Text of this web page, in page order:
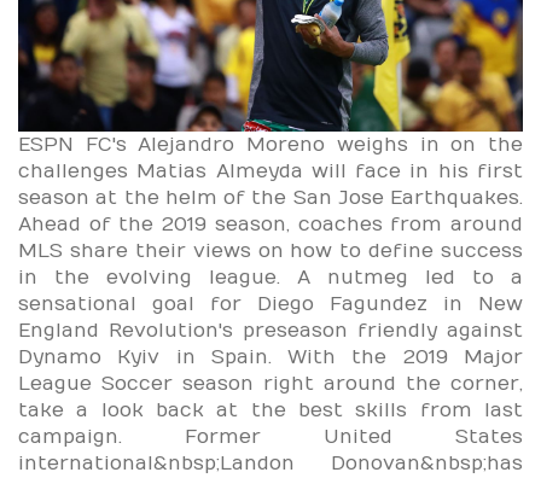
ESPN FC's Alejandro Moreno weighs in on the
challenges Matias Almeyda will face in his first
season at the helm of the San Jose Earthquakes.
Ahead of the 2019 season, coaches from around
MLS share their views on how to define success
in the evolving league. A nutmeg led to a
sensational goal for Diego Fagundez in New
England Revolution's preseason friendly against
Dynamo Kyiv in Spain. With the 2019 Major
League Soccer season right around the corner,
take a look back at the best skills from last
campaign. Former United States
international&nbsp;Landon Donovan&nbsp;has